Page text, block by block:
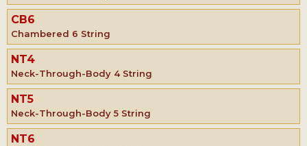
CB6
Chambered 6 String
NT4
Neck-Through-Body 4 String
NT5
Neck-Through-Body 5 String
NT6